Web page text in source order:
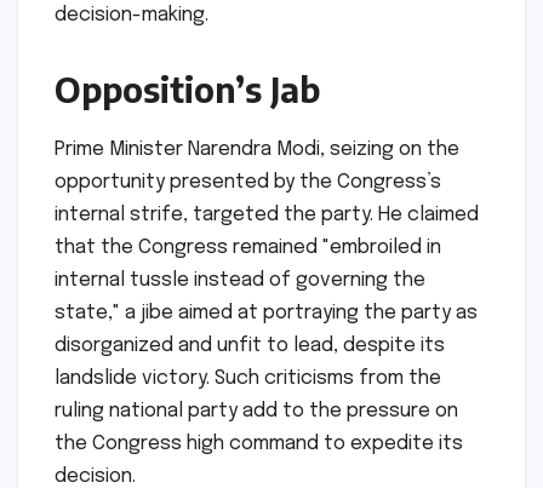
decision-making.
Opposition’s Jab
Prime Minister Narendra Modi, seizing on the
opportunity presented by the Congress’s
internal strife, targeted the party. He claimed
that the Congress remained "embroiled in
internal tussle instead of governing the
state," a jibe aimed at portraying the party as
disorganized and unfit to lead, despite its
landslide victory. Such criticisms from the
ruling national party add to the pressure on
the Congress high command to expedite its
decision.